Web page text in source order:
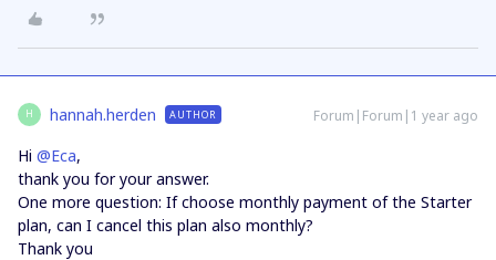
H hannah.herden AUTHOR Forum|Forum|1 year ago
Hi ​ @Eca,
thank you for your answer.
One more question: If choose monthly payment of the Starter
plan, can I cancel this plan also monthly?
Thank you